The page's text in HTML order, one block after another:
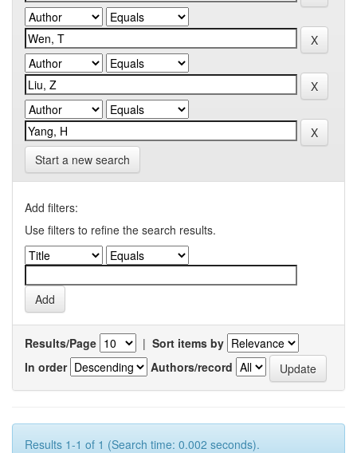
Start a new search
Add filters:
Use filters to refine the search results.
Results/Page | Sort items by
In order
Authors/record
Results 1-1 of 1 (Search time: 0.002 seconds).